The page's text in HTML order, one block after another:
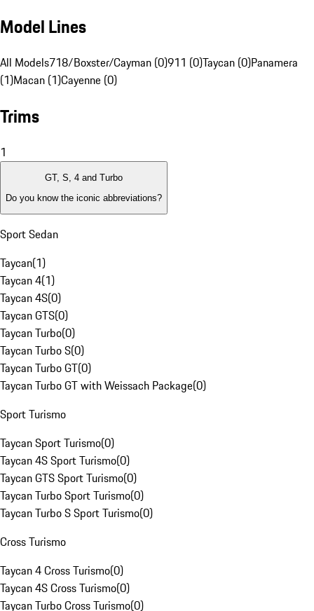
Model Lines
All Models718/Boxster/Cayman (0)911 (0)Taycan (0)Panamera
(1)Macan (1)Cayenne (0)
Trims
1
GT, S, 4 and Turbo
Do you know the iconic abbreviations?
Sport Sedan
Taycan(1)
Taycan 4(1)
Taycan 4S(0)
Taycan GTS(0)
Taycan Turbo(0)
Taycan Turbo S(0)
Taycan Turbo GT(0)
Taycan Turbo GT with Weissach Package(0)
Sport Turismo
Taycan Sport Turismo(0)
Taycan 4S Sport Turismo(0)
Taycan GTS Sport Turismo(0)
Taycan Turbo Sport Turismo(0)
Taycan Turbo S Sport Turismo(0)
Cross Turismo
Taycan 4 Cross Turismo(0)
Taycan 4S Cross Turismo(0)
Taycan Turbo Cross Turismo(0)